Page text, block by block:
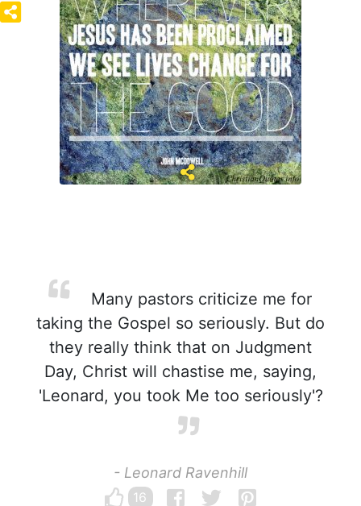
Many pastors criticize me for
taking the Gospel so seriously. But do
they really think that on Judgment
Day, Christ will chastise me, saying,
'Leonard, you took Me too seriously'?
- Leonard Ravenhill
16